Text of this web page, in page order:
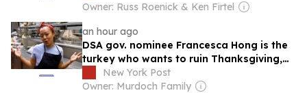
Owner: Russ Roenick & Ken Firtel
an hour ago
DSA gov. nominee Francesca Hong is the
turkey who wants to ruin Thanksgiving,
then Wisconsin, then America
New York Post
Owner: Murdoch Family